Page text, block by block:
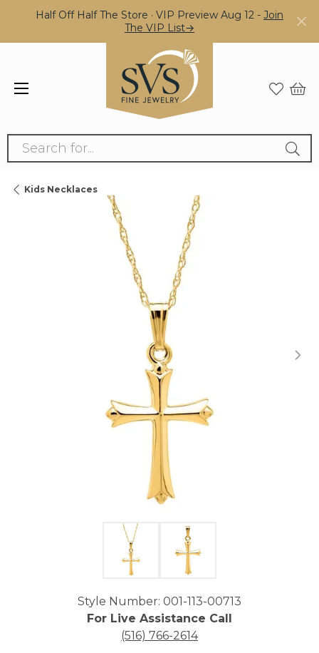
Half Off Half The Store · VIP Preview Aug 12 - Join
The VIP List→
Search for...
Kids Necklaces
Click image to zoom in.
Style Number: 001-113-00713
For Live Assistance Call
(516) 766-2614